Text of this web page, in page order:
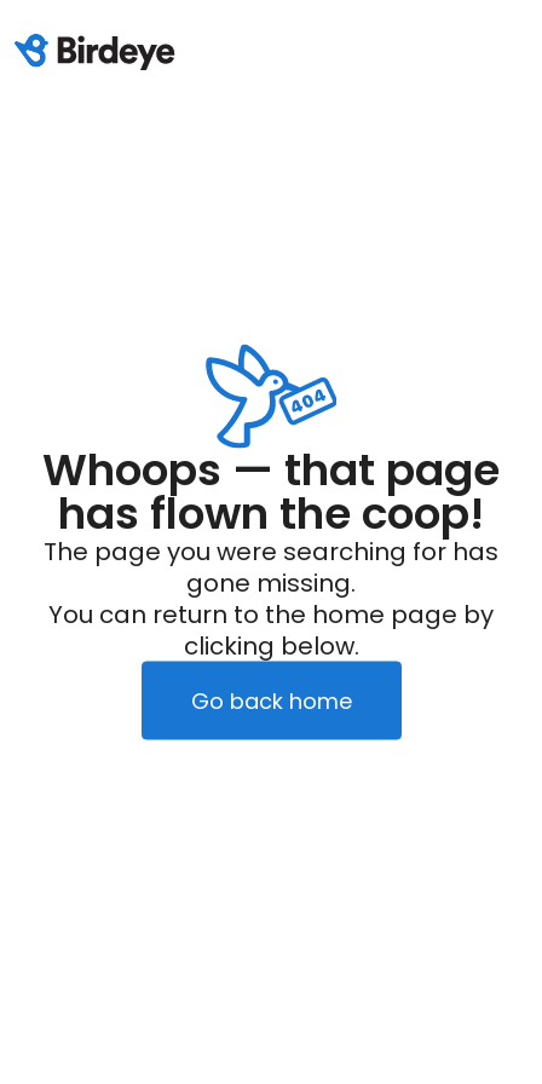
Whoops — that page
has flown the coop!
The page you were searching for has
gone missing.
You can return to the home page by
clicking below.
Go back home